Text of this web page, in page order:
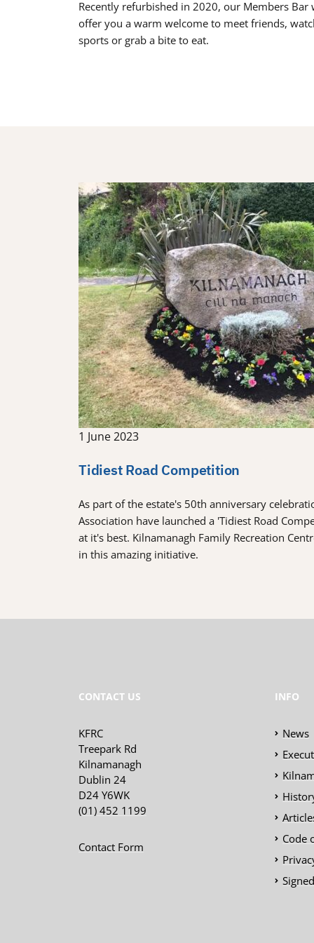
Recently refurbished in 2020, our Members Bar
offer you a warm welcome to meet friends,
sports or grab a bite to eat.
1 June 2023
Tidiest Road Competition
As part of the estate's 50th anniversary
Association have launched a 'Tidiest Road
at it's best. Kilnamanagh Family Recreation
in this amazing initiative.
CONTACT US
KFRC
Treepark Rd
Kilnamanagh
Dublin 24
D24 Y6WK
(01) 452 1199
Contact Form
INFO
News
Code